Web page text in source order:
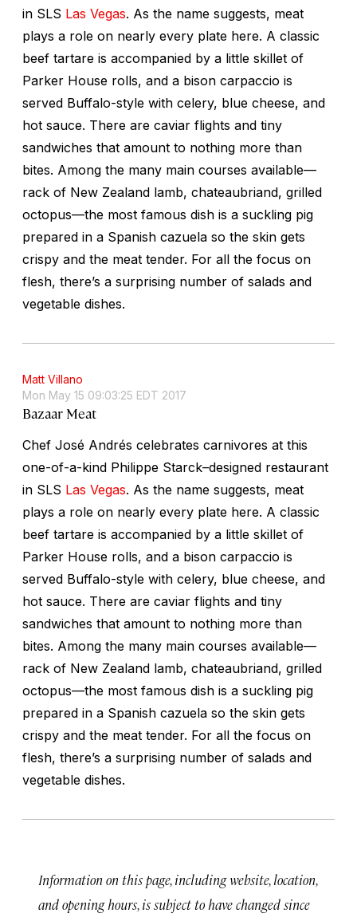
in SLS Las Vegas. As the name suggests, meat
plays a role on nearly every plate here. A classic
beef tartare is accompanied by a little skillet of
Parker House rolls, and a bison carpaccio is
served Buffalo-style with celery, blue cheese, and
hot sauce. There are caviar flights and tiny
sandwiches that amount to nothing more than
bites. Among the many main courses available—
rack of New Zealand lamb, chateaubriand, grilled
octopus—the most famous dish is a suckling pig
prepared in a Spanish cazuela so the skin gets
crispy and the meat tender. For all the focus on
flesh, there’s a surprising number of salads and
vegetable dishes.
Matt Villano
Mon May 15 09:03:25 EDT 2017
Bazaar Meat
Chef José Andrés celebrates carnivores at this
one-of-a-kind Philippe Starck–designed restaurant
in SLS Las Vegas. As the name suggests, meat
plays a role on nearly every plate here. A classic
beef tartare is accompanied by a little skillet of
Parker House rolls, and a bison carpaccio is
served Buffalo-style with celery, blue cheese, and
hot sauce. There are caviar flights and tiny
sandwiches that amount to nothing more than
bites. Among the many main courses available—
rack of New Zealand lamb, chateaubriand, grilled
octopus—the most famous dish is a suckling pig
prepared in a Spanish cazuela so the skin gets
crispy and the meat tender. For all the focus on
flesh, there’s a surprising number of salads and
vegetable dishes.
Information on this page, including website, location,
and opening hours, is subject to have changed since